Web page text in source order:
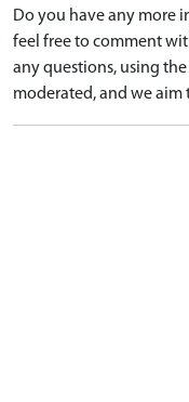
Do you have any more
feel free to comment
any questions, using
moderated, and we aim